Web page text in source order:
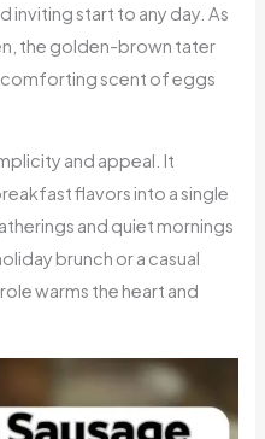
inviting start to any day. As
the golden-brown tater
comforting scent of eggs
and appeal. It
flavors into a single
and quiet mornings
brunch or a casual
warms the heart and